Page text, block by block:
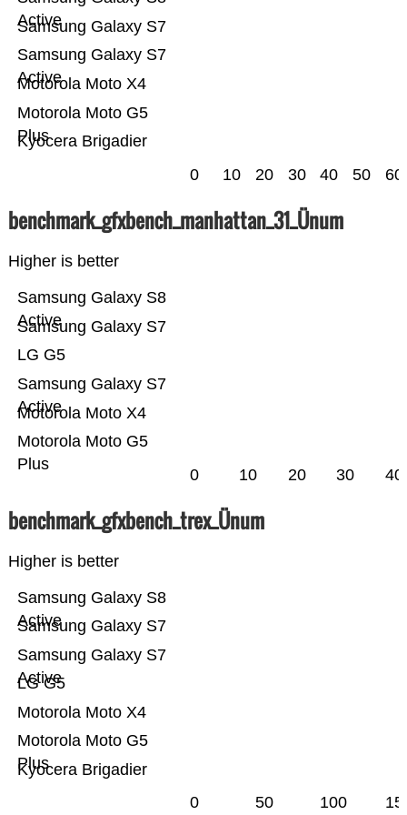
Kyocera Brigadier
Motorola Moto G5
Plus
Motorola Moto X4
Samsung Galaxy S7
Active
Samsung Galaxy S7
Active
0 10 20 30 40 50 60
benchmark_gfxbench_manhattan_31_Ünum
Higher is better
Motorola Moto G5
Plus
Motorola Moto X4
Samsung Galaxy S7
Active
LG G5
Samsung Galaxy S7
Samsung Galaxy S8
Active
0 10 20 30 40
benchmark_gfxbench_trex_Ünum
Higher is better
Kyocera Brigadier
Motorola Moto G5
Plus
Motorola Moto X4
LG G5
Samsung Galaxy S7
Active
Samsung Galaxy S7
Samsung Galaxy S8
Active
0 50 100